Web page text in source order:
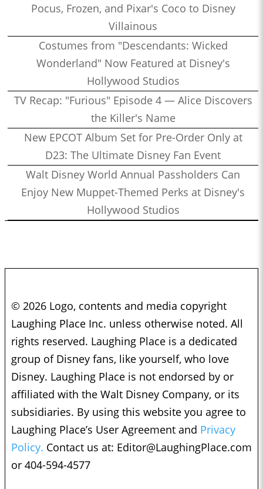
Pocus, Frozen, and Pixar's Coco to Disney
Villainous
Costumes from "Descendants: Wicked
Wonderland" Now Featured at Disney's
Hollywood Studios
TV Recap: "Furious" Episode 4 — Alice Discovers
the Killer's Name
New EPCOT Album Set for Pre-Order Only at
D23: The Ultimate Disney Fan Event
Walt Disney World Annual Passholders Can
Enjoy New Muppet-Themed Perks at Disney's
Hollywood Studios
© 2026 Logo, contents and media copyright
Laughing Place Inc. unless otherwise noted. All
rights reserved. Laughing Place is a dedicated
group of Disney fans, like yourself, who love
Disney. Laughing Place is not endorsed by or
affiliated with the Walt Disney Company, or its
subsidiaries. By using this website you agree to
Laughing Place’s User Agreement and Privacy
Policy. Contact us at: Editor@LaughingPlace.com
or 404-594-4577